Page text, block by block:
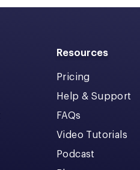
Resources
Pricing
Help & Support
FAQs
Video Tutorials
Podcast